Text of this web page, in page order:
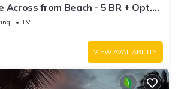
Across from Beach - 5 BR + Opt.
TV
VIEW AVAILABILITY